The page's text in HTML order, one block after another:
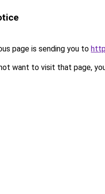
page is sending you to
want to visit that page,